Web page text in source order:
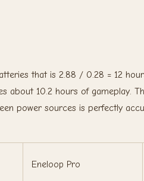
that is 2.88 / 0.28 = 12
about 10.2 hours of gameplay.
power sources is perfectly
Eneloop Pro